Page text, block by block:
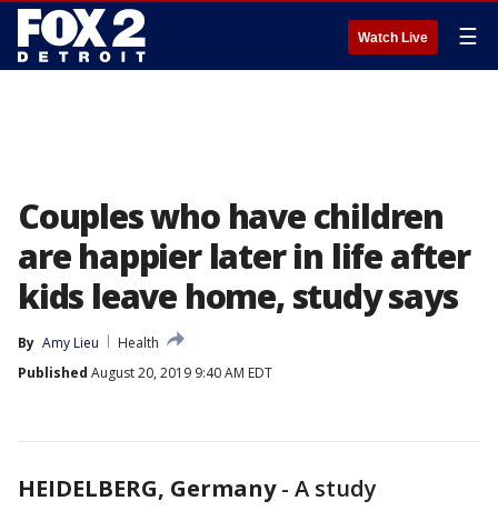
Watch Live ☰
Couples who have children
are happier later in life after
kids leave home, study says
By Amy Lieu
Health
Published August 20, 2019 9:40 AM EDT
HEIDELBERG, Germany- A study